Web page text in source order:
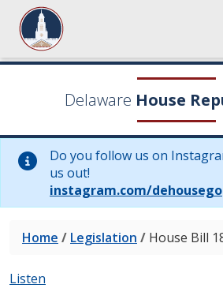
Delaware House
Do you follow us on
us out!
instagram.com/
Home / Legislation / House Bill
Listen